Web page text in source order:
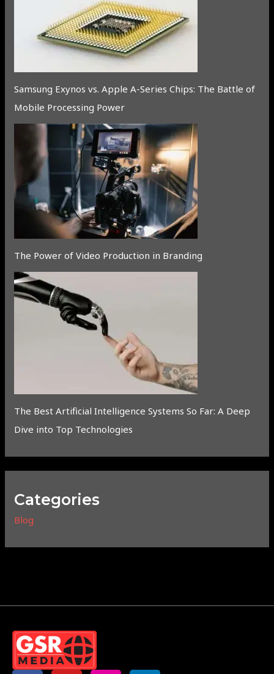
Samsung Exynos vs. Apple A-Series Chips: The Battle of
Mobile Processing Power
The Power of Video Production in Branding
The Best Artificial Intelligence Systems So Far: A Deep
Dive into Top Technologies
Categories
Blog